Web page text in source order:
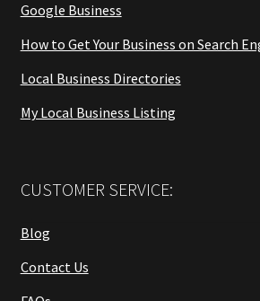
Google Business
How to Get Your Business on Search
Local Business Directories
My Local Business Listing
CUSTOMER SERVICE:
Blog
Contact Us